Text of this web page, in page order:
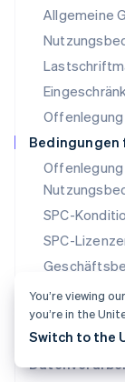
Allgemeine
Offenlegung
SPC-
SPC-
(USA)
Konditionen
Konditionen
Nederlands
Norwegen
English
Österreich
Deutsch
Polen
English
Portugal
Português
English
Schweden
Schweiz
Deutsch
Singapur
Slowakei
You’re viewing
you’re in the
Switch to the